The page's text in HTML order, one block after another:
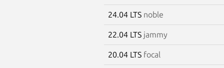
24.04 LTS noble
22.04 LTS jammy
20.04 LTS focal